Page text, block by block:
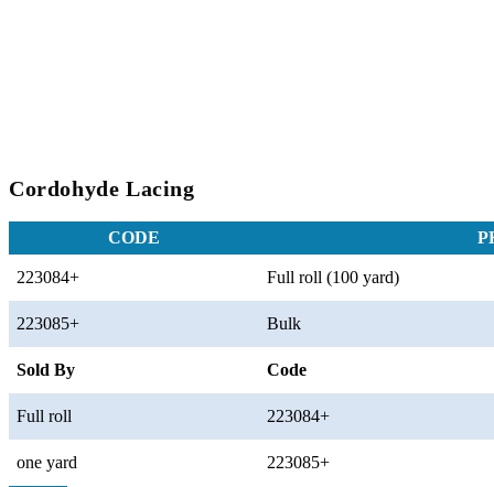
Cordohyde Lacing
CODE
223084+ Full roll (100 yard)
223085+ Bulk
Sold By Code
Full roll 223084+
one yard 223085+